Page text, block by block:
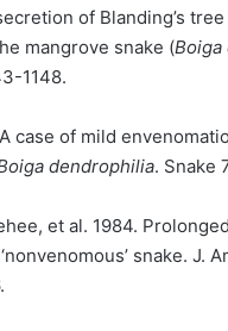
of Blanding’s
mangrove snake (Boiga
1148.
case of mild
dendrophilia. Snake
et al. 1984.
snake. J.